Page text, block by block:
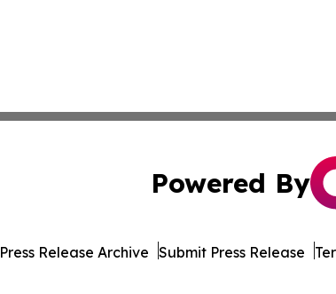
Powered By
Press Release Archive Submit Press Release